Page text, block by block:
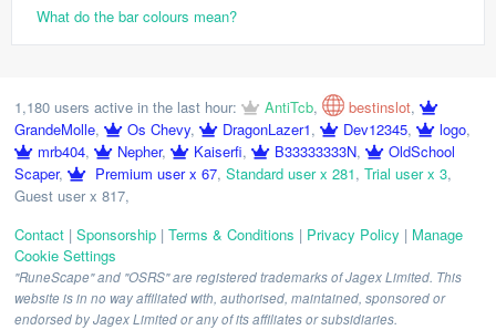
What do the bar colours mean?
1,180 users active in the last hour: AntiTcb, bestinslot,
GrandeMolle, Os Chevy, DragonLazer1, Dev12345, logo,
mrb404, Nepher, Kaiserfi, B33333333N,
OldSchool
Scaper, Premium user x 67, Standard user x 281, Trial user x 3,
Guest user x 817,
Contact | Sponsorship | Terms & Conditions | Privacy Policy | Manage
Cookie Settings
"RuneScape" and "OSRS" are registered trademarks of Jagex Limited. This
website is in no way affiliated with, authorised, maintained, sponsored or
endorsed by Jagex Limited or any of its affiliates or subsidiaries.